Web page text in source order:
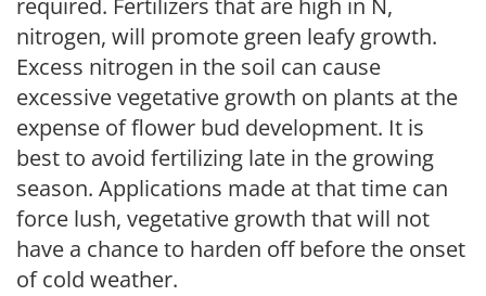
required. Fertilizers that are high in N,
nitrogen, will promote green leafy growth.
Excess nitrogen in the soil can cause
excessive vegetative growth on plants at the
expense of flower bud development. It is
best to avoid fertilizing late in the growing
season. Applications made at that time can
force lush, vegetative growth that will not
have a chance to harden off before the onset
of cold weather.